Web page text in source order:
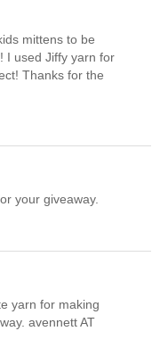
mittens to be
I used Jiffy yarn for
Thanks for the
your giveaway.
yarn for making
avennett AT